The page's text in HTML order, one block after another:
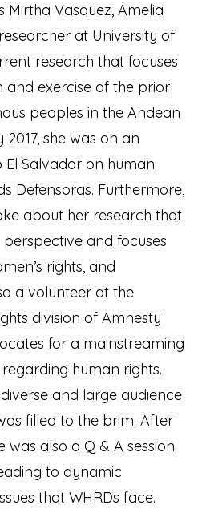
Mirtha Vasquez, Amelia
at University of
research that focuses
exercise of the prior
peoples in the Andean
she was on an
Salvador on human
Defensoras. Furthermore,
about her research that
and focuses
rights, and
a volunteer at the
division of Amnesty
for a mainstreaming
human rights.
and large audience
filled to the brim. After
also a Q & A session
to dynamic
that WHRDs face.